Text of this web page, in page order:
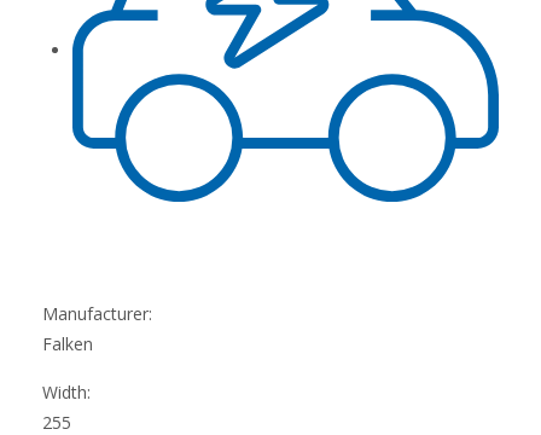
Manufacturer:
Falken
Width:
255